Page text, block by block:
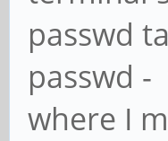
passwd
passwd
where I